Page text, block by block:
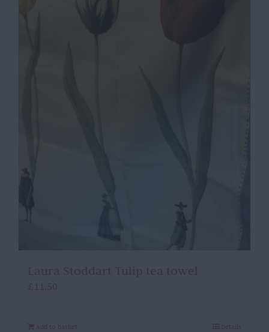
Laura Stoddart Tulip tea towel
£ 11.50
Add to basket Details